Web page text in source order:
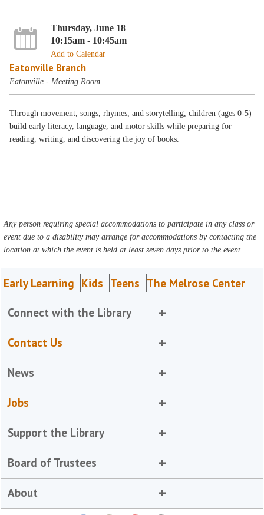
Thursday, June 18
10:15am - 10:45am
Add to Calendar
Eatonville Branch
Eatonville - Meeting Room
Through movement, songs, rhymes, and storytelling, children (ages 0-5)
build early literacy, language, and motor skills while preparing for
reading, writing, and discovering the joy of books.
Any person requiring special accommodations to participate in any class or
event due to a disability may arrange for accommodations by contacting the
location at which the event is held at least seven days prior to the event.
Early Learning Kids Teens The Melrose Center
Connect with the Library
Contact Us
News
Jobs
Support the Library
Board of Trustees
About